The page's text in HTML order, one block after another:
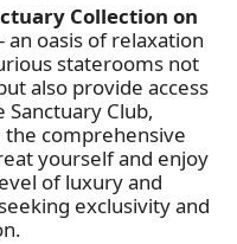
Collection on
an oasis of relaxation
staterooms not
also provide access
Club,
the comprehensive
yourself and enjoy
of luxury and
exclusivity and